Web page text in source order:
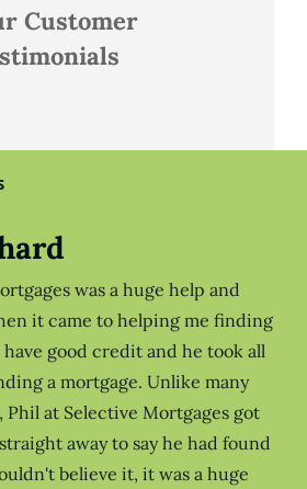
Customer
was a huge help and
it came to helping me finding
good credit and he took all
a mortgage. Unlike many
Phil at Selective Mortgages got
away to say he had found
believe it, it was a huge